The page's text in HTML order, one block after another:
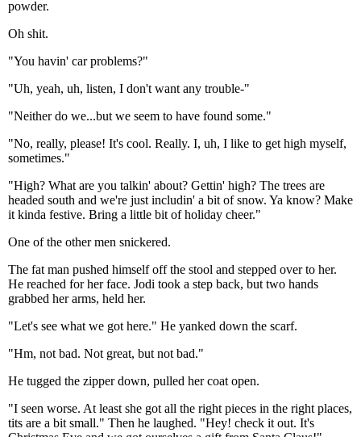
powder.
Oh shit.
"You havin' car problems?"
"Uh, yeah, uh, listen, I don't want any trouble-"
"Neither do we...but we seem to have found some."
"No, really, please! It's cool. Really. I, uh, I like to get high myself,
sometimes."
"High? What are you talkin' about? Gettin' high? The trees are
headed south and we're just includin' a bit of snow. Ya know? Make
it kinda festive. Bring a little bit of holiday cheer."
One of the other men snickered.
The fat man pushed himself off the stool and stepped over to her.
He reached for her face. Jodi took a step back, but two hands
grabbed her arms, held her.
"Let's see what we got here." He yanked down the scarf.
"Hm, not bad. Not great, but not bad."
He tugged the zipper down, pulled her coat open.
"I seen worse. At least she got all the right pieces in the right places,
tits are a bit small." Then he laughed. "Hey! check it out. It's